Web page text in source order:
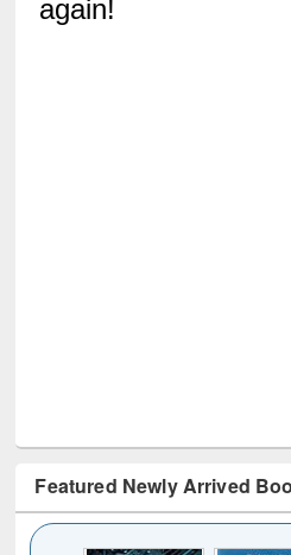
Featured Newly Arrived